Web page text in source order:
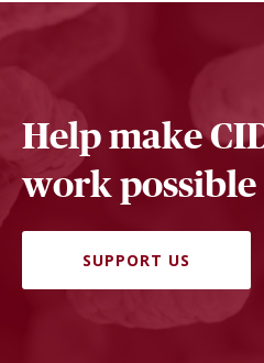
Help make
work possible
SUPPORT US